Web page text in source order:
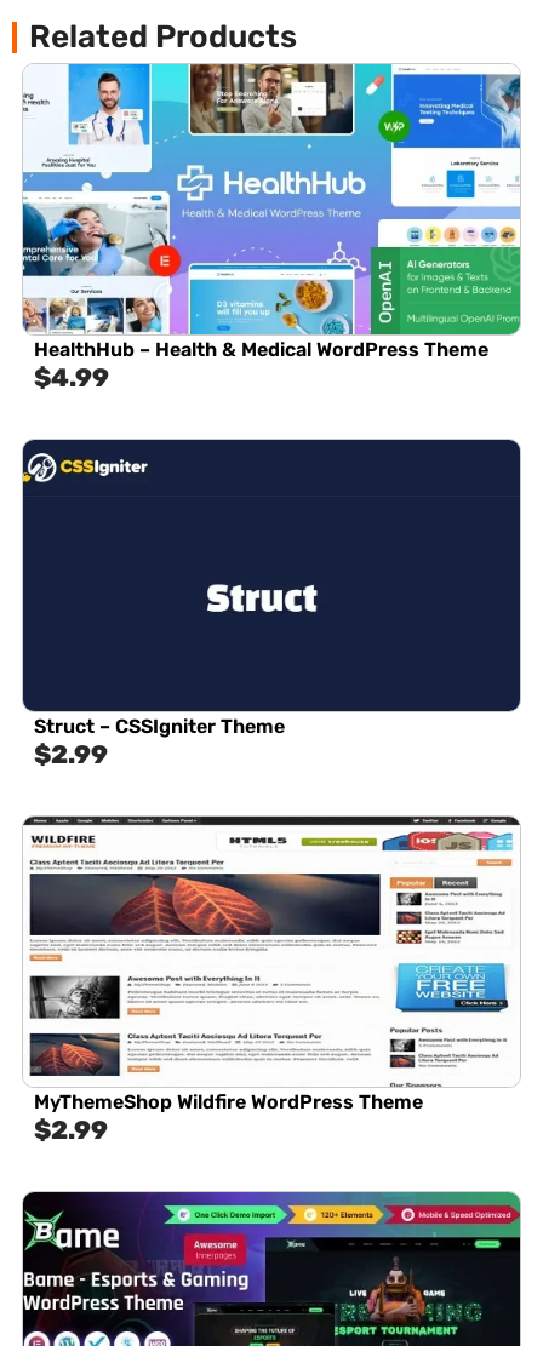
Related Products
HealthHub – Health & Medical WordPress Theme
$4.99
Struct – CSSIgniter Theme
$2.99
MyThemeShop Wildfire WordPress Theme
$2.99